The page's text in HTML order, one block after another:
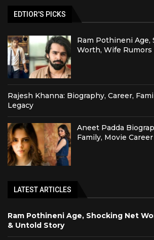
EDTIOR'S PICKS
Ram Pothineni Age,
Worth, Wife
Rajesh Khanna: Biography, Career,
Legacy
Aneet Padda
Family, Movie
LATEST ARTICLES
Ram Pothineni Age, Shocking Net
& Untold Story